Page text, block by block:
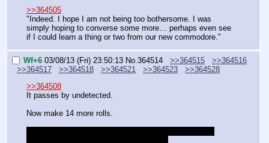
>>364505
"Indeed. I hope I am not being too bothersome. I was
simply hoping to converse some more… perhaps even see
if I could learn a thing or two from our new commodore."
Wf+6 03/08/13 (Fri) 23:50:13 No. 364514 >>364515
>>364516
>>364517
>>364518 >>364521 >>364523
>>364528
>>364508
It passes by undetected.
Now make 14 more rolls.